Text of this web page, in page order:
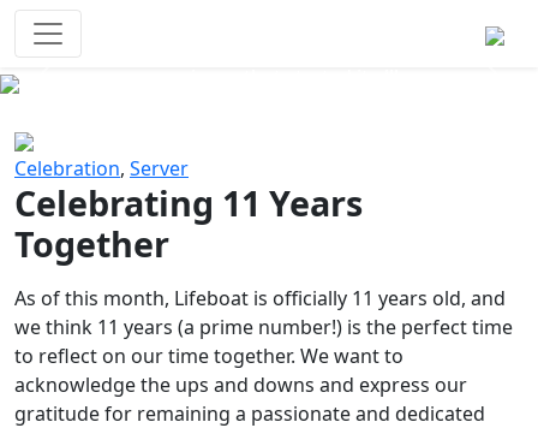
Celebration, Server
Celebrating 11 Years
Together
As of this month, Lifeboat is officially 11 years old, and
we think 11 years (a prime number!) is the perfect time
to reflect on our time together. We want to
acknowledge the ups and downs and express our
gratitude for remaining a passionate and dedicated